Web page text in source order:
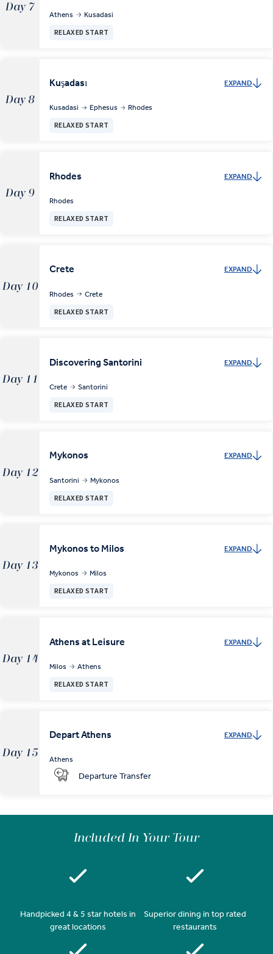
Day 7
Athens Kusadasi
RELAXED START
Day 8
Kuşadası EXPAND
Kusadasi Ephesus Rhodes
RELAXED START
Day 9
Rhodes EXPAND
Rhodes
RELAXED START
Day 10
Crete EXPAND
Rhodes Crete
RELAXED START
Day 11
Discovering Santorini EXPAND
Crete Santorini
RELAXED START
Day 12
Mykonos EXPAND
Santorini Mykonos
RELAXED START
Day 13
Mykonos to Milos EXPAND
Mykonos Milos
RELAXED START
Day 14
Athens at Leisure EXPAND
Milos Athens
RELAXED START
Day 15
Depart Athens EXPAND
Athens
Departure Transfer
Included In Your Tour
Handpicked 4 & 5 star hotels in
great locations
Superior dining in top rated
restaurants